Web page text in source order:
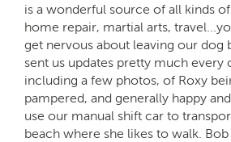
is a wonderful source of all kinds
home repair, martial arts,
get nervous about leaving our dog
sent us updates pretty much every
including a few photos, of Roxy
pampered, and generally happy
use our manual shift car to
beach where she likes to walk.